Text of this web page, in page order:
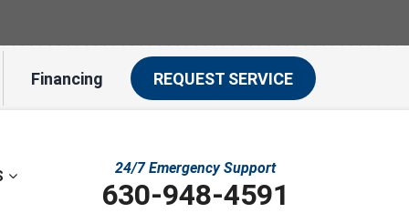
Financing REQUEST SERVICE
24/7 Emergency Support
630-948-4591